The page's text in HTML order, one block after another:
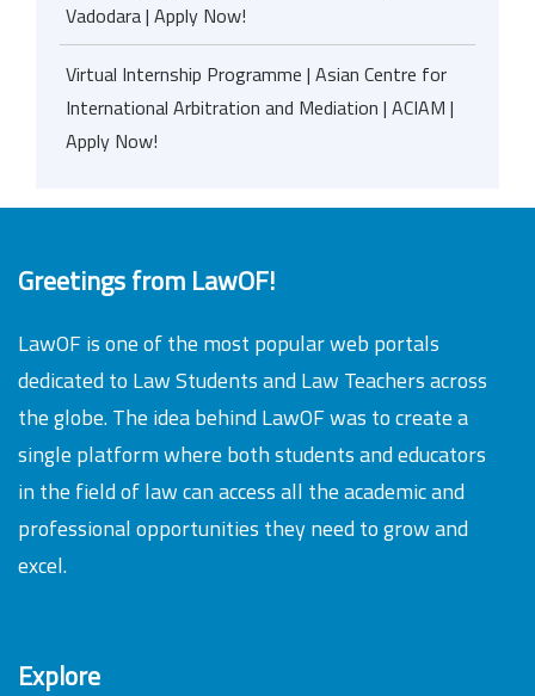
Vadodara | Apply Now!
Virtual Internship Programme | Asian Centre for
International Arbitration and Mediation | ACIAM |
Apply Now!
Greetings from LawOF!
LawOF is one of the most popular web portals
dedicated to Law Students and Law Teachers across
the globe. The idea behind LawOF was to create a
single platform where both students and educators
in the field of law can access all the academic and
professional opportunities they need to grow and
excel.
Explore